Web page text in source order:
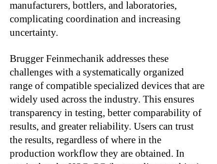
manufacturers, bottlers, and laboratories,
complicating coordination and increasing
uncertainty.
Brugger Feinmechanik addresses these
challenges with a systematically organized
range of compatible specialized devices that are
widely used across the industry. This ensures
transparency in testing, better comparability of
results, and greater reliability. Users can trust
the results, regardless of where in the
production workflow they are obtained. In